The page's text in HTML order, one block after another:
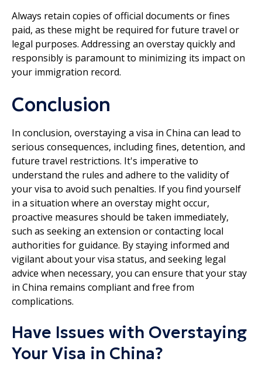
Always retain copies of official documents or fines
paid, as these might be required for future travel or
legal purposes. Addressing an overstay quickly and
responsibly is paramount to minimizing its impact on
your immigration record.
Conclusion
In conclusion, overstaying a visa in China can lead to
serious consequences, including fines, detention, and
future travel restrictions. It's imperative to
understand the rules and adhere to the validity of
your visa to avoid such penalties. If you find yourself
in a situation where an overstay might occur,
proactive measures should be taken immediately,
such as seeking an extension or contacting local
authorities for guidance. By staying informed and
vigilant about your visa status, and seeking legal
advice when necessary, you can ensure that your stay
in China remains compliant and free from
complications.
Have Issues with Overstaying
Your Visa in China?